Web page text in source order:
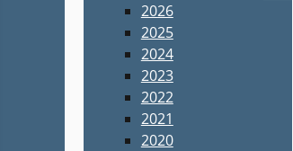
2026
2025
2024
2023
2022
2021
2020